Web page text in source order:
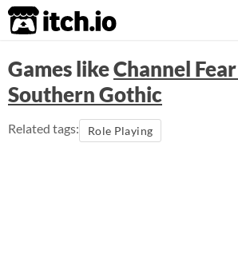
itch.io
Games likeChannel
Southern Gothic
Related tags: Role Playing